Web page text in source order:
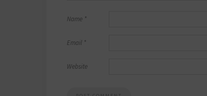
Name *
Email *
Website